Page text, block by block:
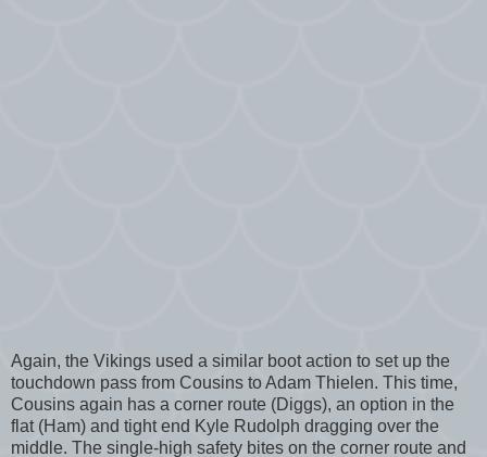
Again, the Vikings used a similar boot action to set up the
touchdown pass from Cousins to Adam Thielen. This time,
Cousins again has a corner route (Diggs), an option in the
flat (Ham) and tight end Kyle Rudolph dragging over the
middle. The single-high safety bites on the corner route and